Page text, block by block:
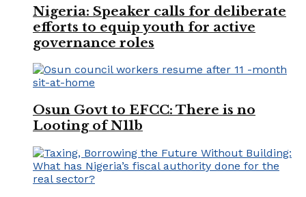
Nigeria: Speaker calls for deliberate
efforts to equip youth for active
governance roles
Osun Govt to EFCC: There is no
Looting of N11b